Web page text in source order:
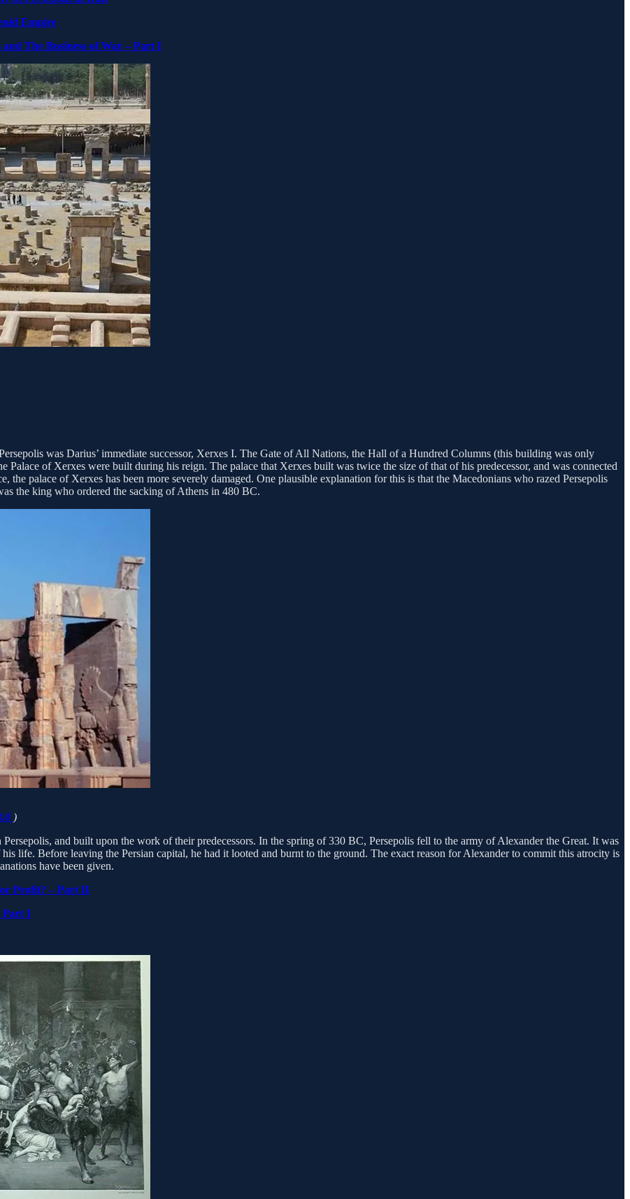
Empire
The Business of War – Part I
was Darius’ immediate successor, Xerxes I. The Gate of All Nations, the Hall of a Hundred Columns (this building was only
Palace of Xerxes were built during his reign. The palace that Xerxes built was twice the size of that of his predecessor, and was connected
the palace of Xerxes has been more severely damaged. One plausible explanation for this is that the Macedonians who razed Persepolis
the king who ordered the sacking of Athens in 480 BC.
)
and built upon the work of their predecessors. In the spring of 330 BC, Persepolis fell to the army of Alexander the Great. It was
life. Before leaving the Persian capital, he had it looted and burnt to the ground. The exact reason for Alexander to commit this atrocity is
have been given.
Profit? – Part II
Part I